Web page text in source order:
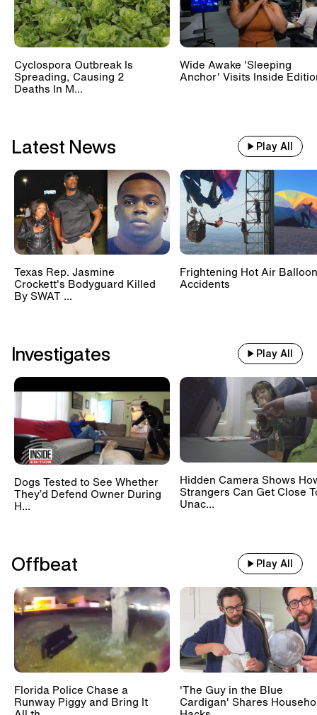
Cyclospora Outbreak Is
Spreading, Causing 2
Deaths In M...
Wide Awake 'Sleeping
Anchor' Visits Inside
Latest News Play All
Texas Rep. Jasmine
Crockett's Bodyguard Killed
By SWAT ...
Frightening Hot Air Balloon
Accidents
Investigates Play All
Dogs Tested to See Whether
They’d Defend Owner During
H...
Hidden Camera Shows
Strangers Can Get Close
Unac...
Offbeat Play All
Florida Police Chase a
Runway Piggy and Bring It
'The Guy in the Blue
Cardigan' Shares